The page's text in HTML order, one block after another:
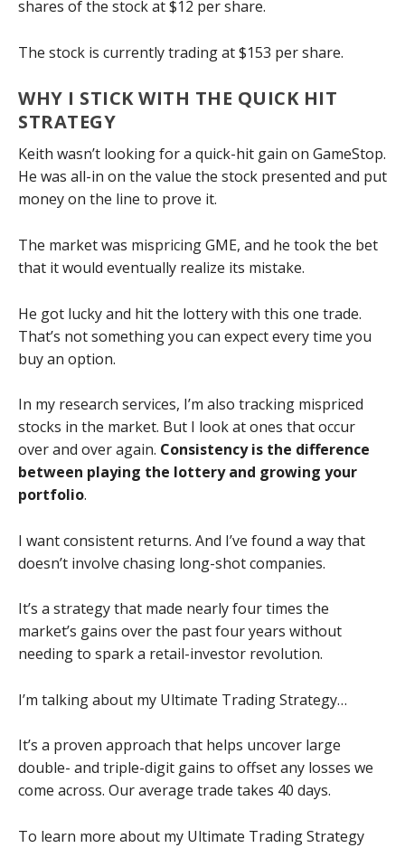
shares of the stock at $12 per share.
The stock is currently trading at $153 per share.
WHY I STICK WITH THE QUICK HIT
STRATEGY
Keith wasn’t looking for a quick-hit gain on GameStop.
He was all-in on the value the stock presented and put
money on the line to prove it.
The market was mispricing GME, and he took the bet
that it would eventually realize its mistake.
He got lucky and hit the lottery with this one trade.
That’s not something you can expect every time you
buy an option.
In my research services, I’m also tracking mispriced
stocks in the market. But I look at ones that occur
over and over again. Consistency is the difference
between playing the lottery and growing your
portfolio.
I want consistent returns. And I’ve found a way that
doesn’t involve chasing long-shot companies.
It’s a strategy that made nearly four times the
market’s gains over the past four years without
needing to spark a retail-investor revolution.
I’m talking about my Ultimate Trading Strategy…
It’s a proven approach that helps uncover large
double- and triple-digit gains to offset any losses we
come across. Our average trade takes 40 days.
To learn more about my Ultimate Trading Strategy